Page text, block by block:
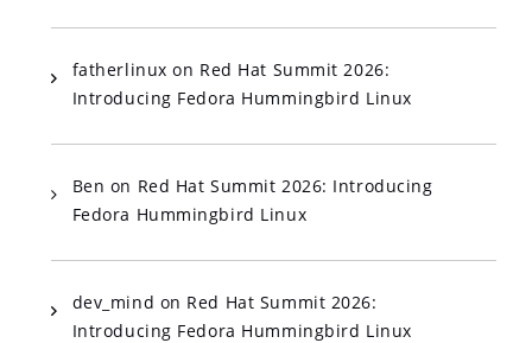
fatherlinux on Red Hat Summit 2026:
Introducing Fedora Hummingbird Linux
Ben on Red Hat Summit 2026: Introducing
Fedora Hummingbird Linux
dev_mind on Red Hat Summit 2026:
Introducing Fedora Hummingbird Linux